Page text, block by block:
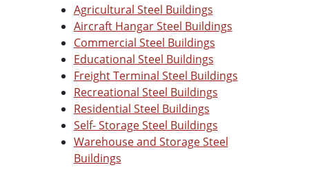
Agricultural Steel Buildings
Aircraft Hangar Steel Buildings
Commercial Steel Buildings
Educational Steel Buildings
Freight Terminal Steel Buildings
Recreational Steel Buildings
Residential Steel Buildings
Self- Storage Steel Buildings
Warehouse and Storage Steel
Buildings